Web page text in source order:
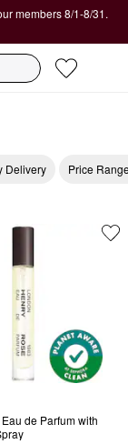
members 8/1-8/31.
Delivery Price
de Parfum with